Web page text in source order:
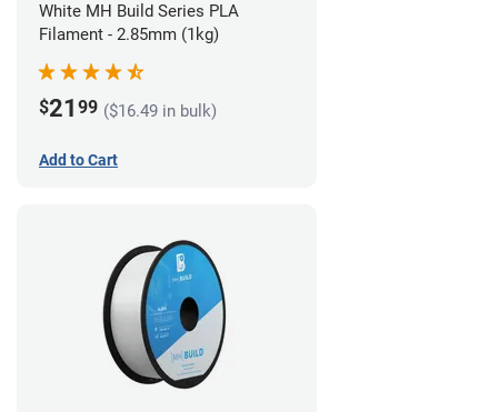
White MH Build Series PLA
Filament - 2.85mm (1kg)
$21 99 ($16.49 in bulk)
Add to Cart